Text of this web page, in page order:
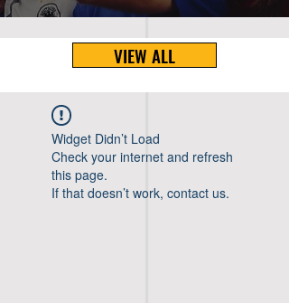
VIEW ALL
Widget Didn’t Load
Check your internet and refresh
this page.
If that doesn’t work, contact us.